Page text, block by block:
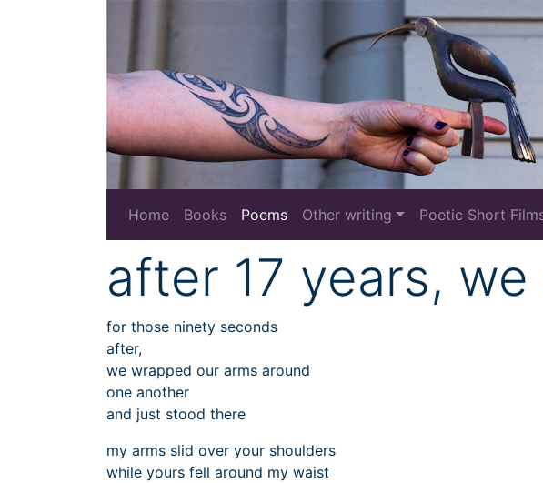
Home Books Poems Other writing Poetic Short
after 17 years, we
for those ninety seconds
after,
we wrapped our arms around
one another
and just stood there
my arms slid over your shoulders
while yours fell around my waist